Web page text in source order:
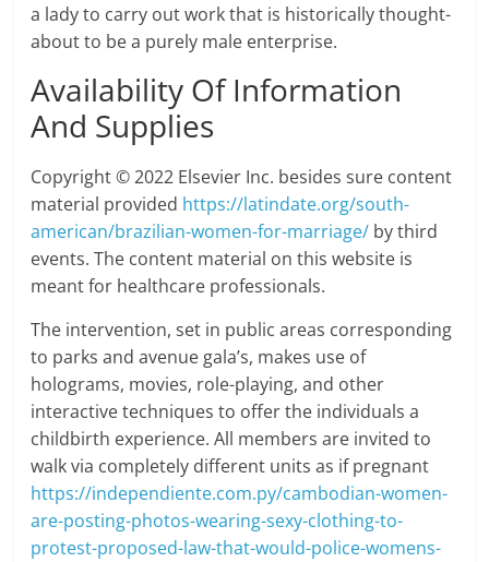
a lady to carry out work that is historically thought-
about to be a purely male enterprise.
Availability Of Information
And Supplies
Copyright © 2022 Elsevier Inc. besides sure content
material provided https://latindate.org/south-
american/brazilian-women-for-marriage/ by third
events. The content material on this website is
meant for healthcare professionals.
The intervention, set in public areas corresponding
to parks and avenue gala’s, makes use of
holograms, movies, role-playing, and other
interactive techniques to offer the individuals a
childbirth experience. All members are invited to
walk via completely different units as if pregnant
https://independiente.com.py/cambodian-women-
are-posting-photos-wearing-sexy-clothing-to-
protest-proposed-law-that-would-police-womens-